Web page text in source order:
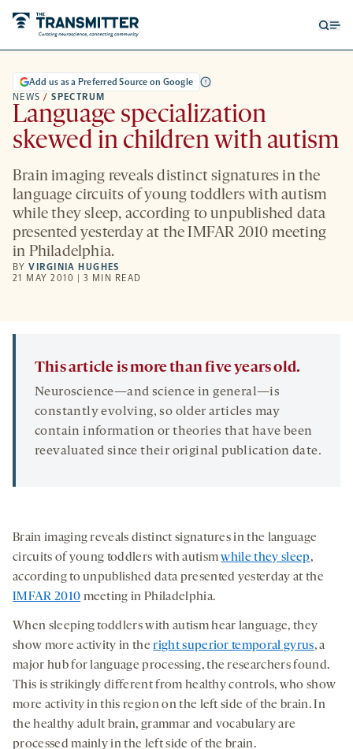
NEWS / SPECTRUM
Add us as a Preferred Source on Google
Language specialization
skewed in children with autism
Brain imaging reveals distinct signatures in the
language circuits of young toddlers with autism
while they sleep, according to unpublished data
presented yesterday at the IMFAR 2010 meeting
in Philadelphia.
BYVIRGINIA HUGHES
21 MAY 2010 | 3 MIN READ
This article is more than five years old.
Neuroscience—and science in general—is
constantly evolving, so older articles may
contain information or theories that have been
reevaluated since their original publication date.
Brain imaging reveals distinct signatures in the language
circuits of young toddlers with autismwhile they sleep,
according to unpublished data presented yesterday at the
IMFAR 2010 meeting in Philadelphia.
When sleeping toddlers with autism hear language, they
show more activity in theright superior temporal gyrus, a
major hub for language processing, the researchers found.
This is strikingly different from healthy controls, who show
more activity in this region on the left side of the brain. In
the healthy adult brain, grammar and vocabulary are
processed mainly in the left side of the brain.